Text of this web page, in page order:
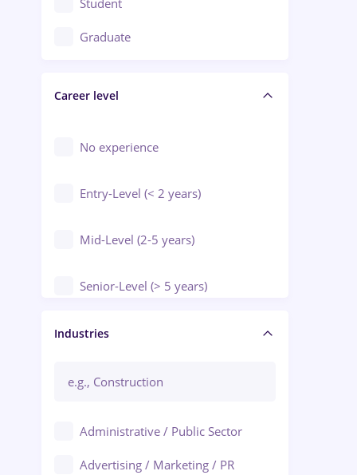
Education / Training / Arts
Engineering
Student
Graduate
Career level
No experience
Entry-Level (< 2 years)
Mid-Level (2-5 years)
Senior-Level (> 5 years)
Manager / Executive
Industries
Administrative / Public Sector
Advertising / Marketing / PR